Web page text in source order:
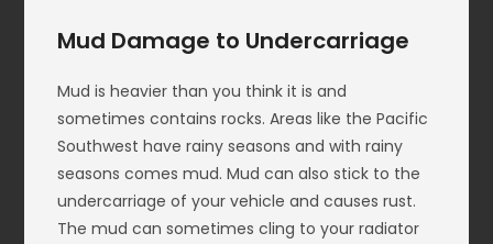
Mud Damage to Undercarriage
Mud is heavier than you think it is and
sometimes contains rocks. Areas like the Pacific
Southwest have rainy seasons and with rainy
seasons comes mud. Mud can also stick to the
undercarriage of your vehicle and causes rust.
The mud can sometimes cling to your radiator